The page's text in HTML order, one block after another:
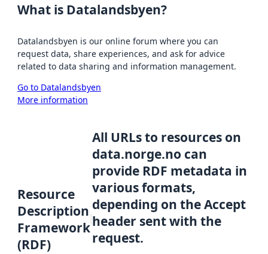
What is Datalandsbyen?
Datalandsbyen is our online forum where you can
request data, share experiences, and ask for advice
related to data sharing and information management.
Go to Datalandsbyen
More information
Resource
Description
Framework
(RDF)
All URLs to resources on
data.norge.no can
provide RDF metadata in
various formats,
depending on the Accept
header sent with the
request.